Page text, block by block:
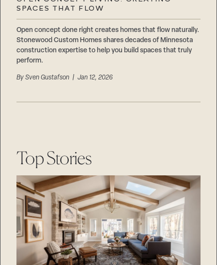
SPACES THAT FLOW
Open concept done right creates homes that flow naturally.
Stonewood Custom Homes shares decades of Minnesota
construction expertise to help you build spaces that truly
perform.
BySven Gustafson | Jan 12, 2026
Top Stories
Suppliers & Subcontractors